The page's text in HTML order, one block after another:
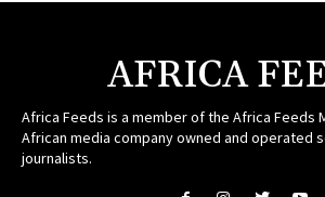
AFRICA
Africa Feeds is a member of the Africa Feeds
African media company owned and operated
journalists.